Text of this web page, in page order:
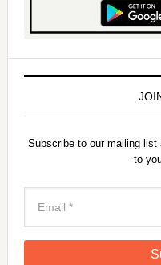
Subscribe to our mailing
to